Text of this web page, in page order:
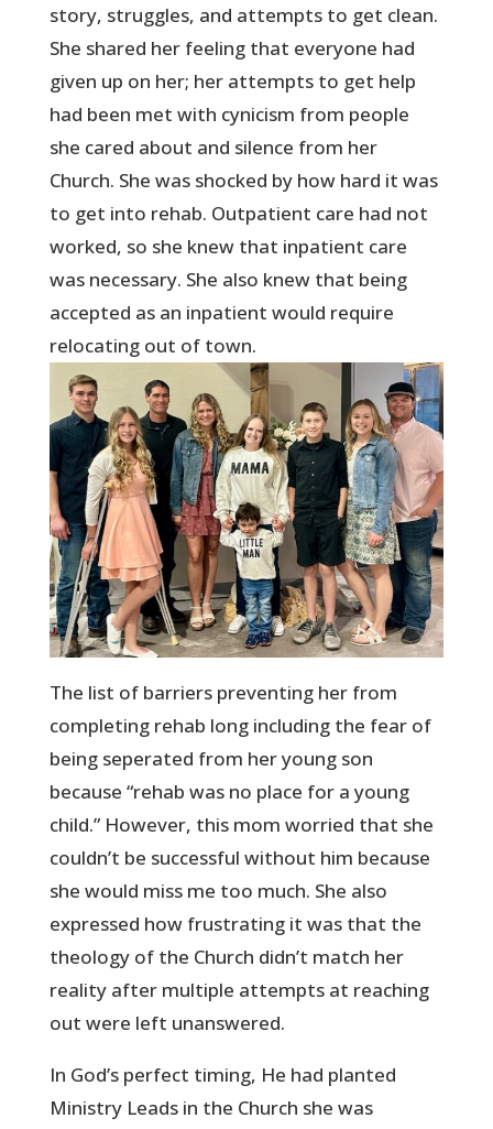
story, struggles, and attempts to get clean.
She shared her feeling that everyone had
given up on her; her attempts to get help
had been met with cynicism from people
she cared about and silence from her
Church. She was shocked by how hard it was
to get into rehab. Outpatient care had not
worked, so she knew that inpatient care
was necessary. She also knew that being
accepted as an inpatient would require
relocating out of town.
The list of barriers preventing her from
completing rehab long including the fear of
being seperated from her young son
because “rehab was no place for a young
child.” However, this mom worried that she
couldn’t be successful without him because
she would miss me too much. She also
expressed how frustrating it was that the
theology of the Church didn’t match her
reality after multiple attempts at reaching
out were left unanswered.
In God’s perfect timing, He had planted
Ministry Leads in the Church she was